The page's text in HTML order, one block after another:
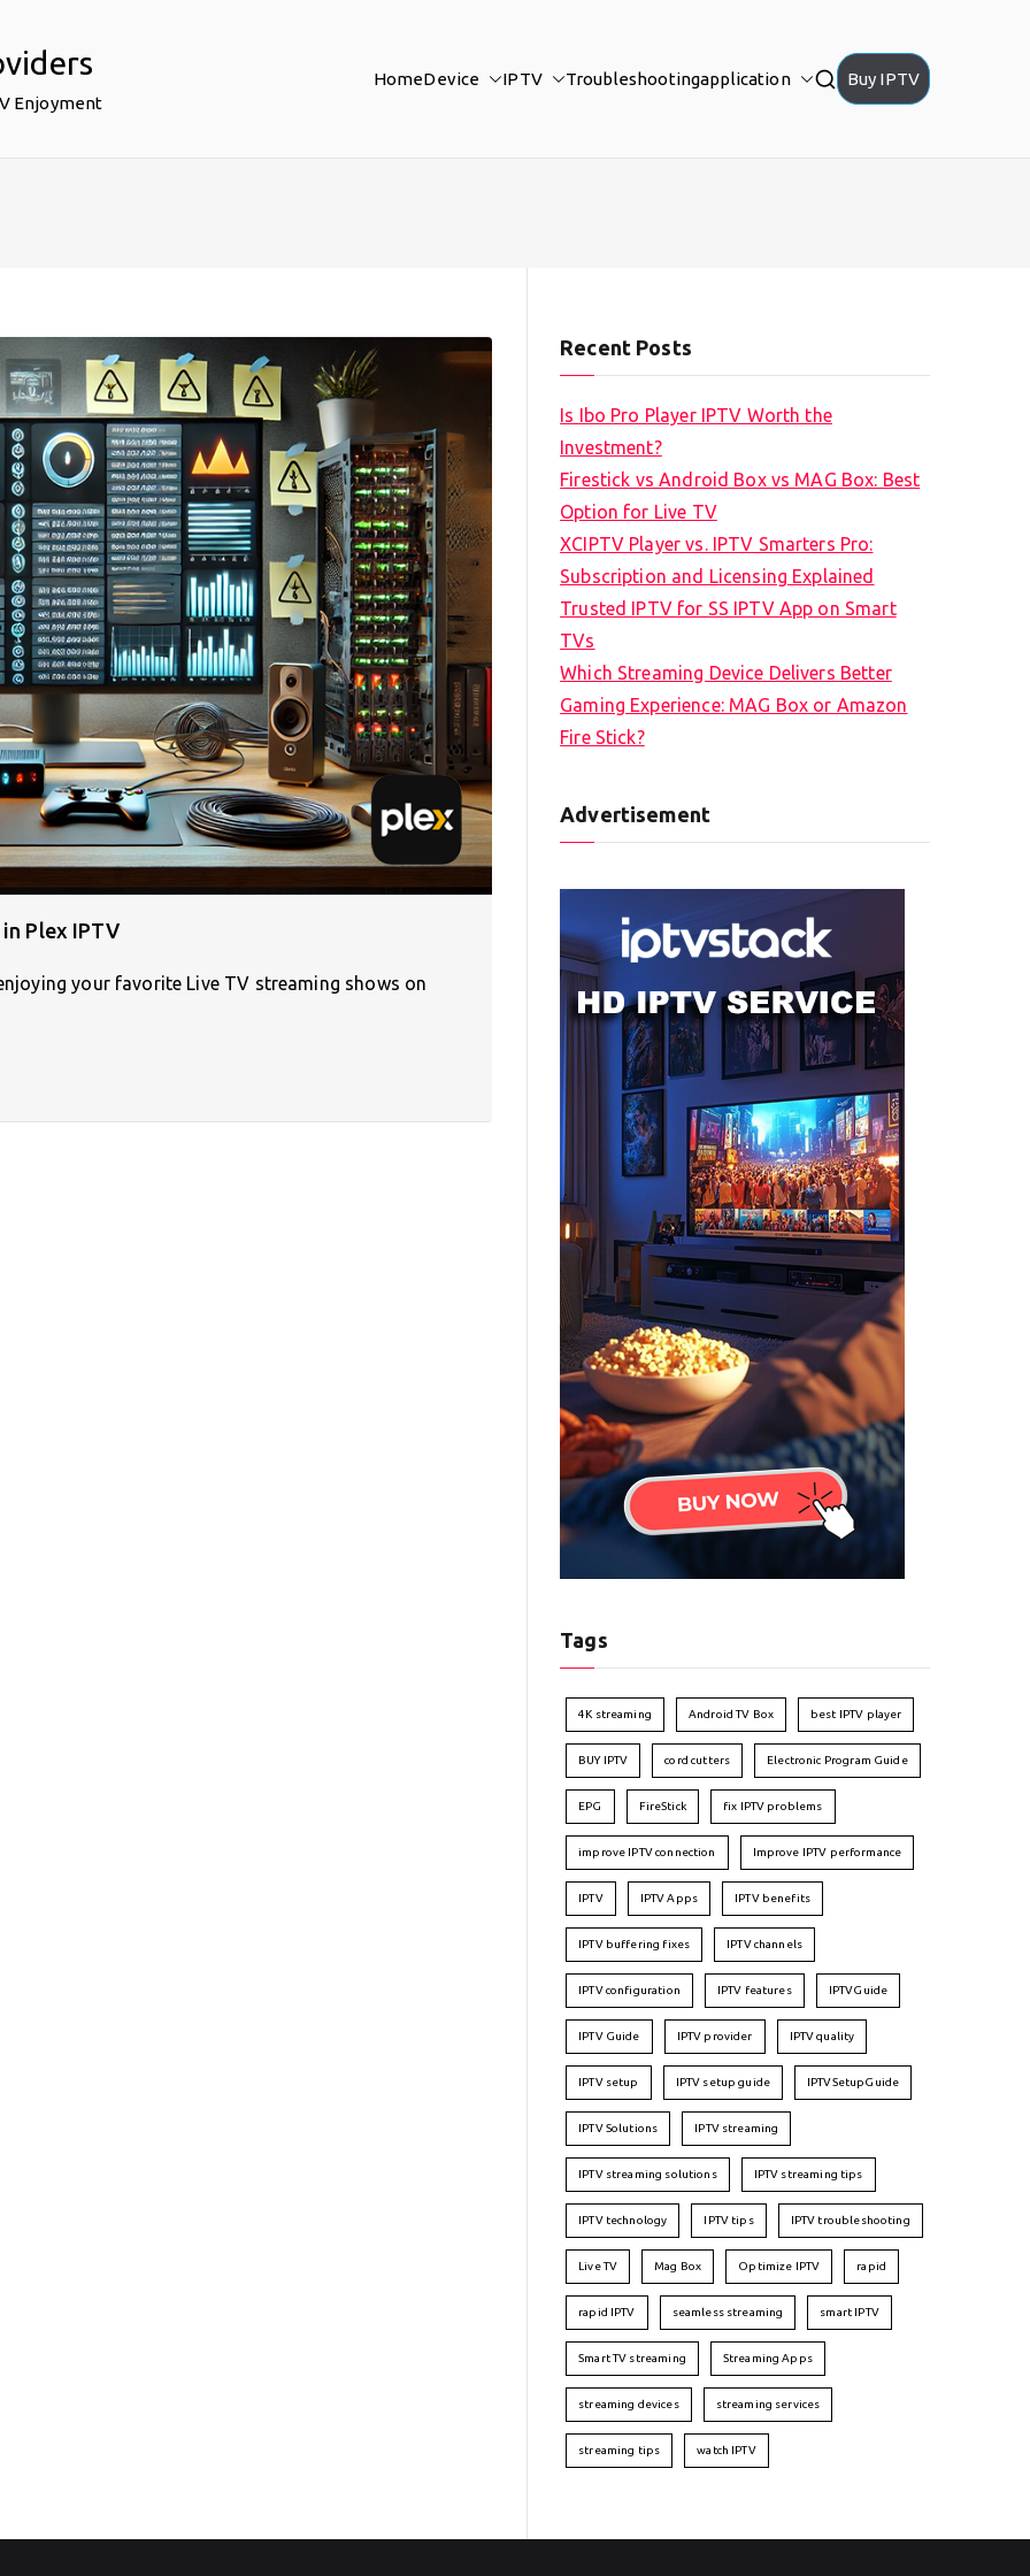
Enjoyment
HomeDevice IPTV Troubleshootingapplication Buy IPTV
Plex IPTV
your favorite Live TV streaming shows on
Recent Posts
Is Ibo Pro Player IPTV Worth the
Investment?
Firestick vs Android Box vs MAG Box: Best
Option for Live TV
XCIPTV Player vs. IPTV Smarters Pro:
Subscription and Licensing Explained
Trusted IPTV for SS IPTV App on Smart
TVs
Which Streaming Device Delivers Better
Gaming Experience: MAG Box or Amazon
Fire Stick?
Advertisement
Tags
4K streaming Android TV Box best IPTV player
BUY IPTV cord cutters Electronic Program Guide
EPG FireStick fix IPTV problems
improve IPTV connection Improve IPTV performance
IPTV IPTV Apps IPTV benefits
IPTV buffering fixes IPTV channels
IPTV configuration IPTV features IPTVGuide
IPTV Guide IPTV provider IPTV quality
IPTV setup IPTV setup guide IPTVSetupGuide
IPTV Solutions IPTV streaming
IPTV streaming solutions IPTV streaming tips
IPTV technology IPTV tips IPTV troubleshooting
Live TV Mag Box Optimize IPTV rapid
rapid IPTV seamless streaming smart IPTV
Smart TV streaming Streaming Apps
streaming devices streaming services
streaming tips watch IPTV